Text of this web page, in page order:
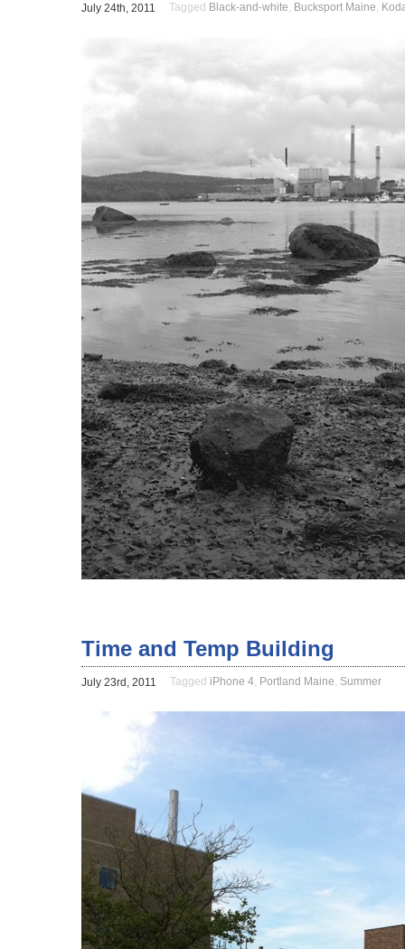
July 24th, 2011 Tagged Black-and-white, Bucksport Maine,
Time and Temp Building
July 23rd, 2011 Tagged iPhone 4, Portland Maine, Summer